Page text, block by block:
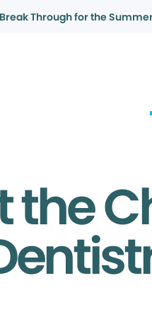
Break Through for the
the